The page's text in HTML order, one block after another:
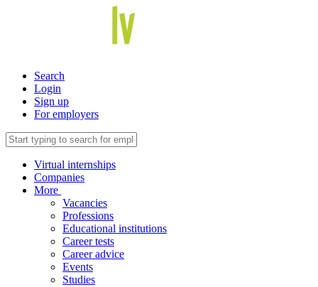
Search
Login
Sign up
For employers
Virtual internships
Companies
More
Vacancies
Professions
Educational institutions
Career tests
Career advice
Events
Studies